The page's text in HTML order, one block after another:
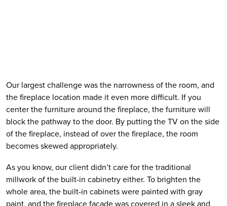
Our largest challenge was the narrowness of the room, and
the fireplace location made it even more difficult. If you
center the furniture around the fireplace, the furniture will
block the pathway to the door. By putting the TV on the side
of the fireplace, instead of over the fireplace, the room
becomes skewed appropriately.
As you know, our client didn’t care for the traditional
millwork of the built-in cabinetry either. To brighten the
whole area, the built-in cabinets were painted with gray
paint, and the fireplace facade was covered in a sleek and